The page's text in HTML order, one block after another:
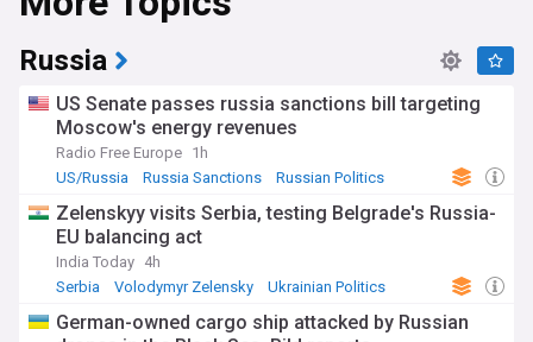
Domestic politics has been rocked by a sweeping energy-
sector corruption scandal known as Mindichgate, centred on
an alleged scheme worth around $100 million. The affair
forced the resignation of presidential office chief Andriy
figures close to the president, though investigators say
Zelenskyy himself is not a subject. The case has tested
public trust in wartime leadership and the independence of
anti-corruption bodies such as NABU.
Efforts to end the war have produced trilateral talks
involving Ukraine, Russia and the United States, alongside
short-lived truces and large prisoner exchanges. The United
Nations has repeatedly demanded a full ceasefire and the
around international law and humanitarian harm. Under
Russia
US Senate passes russia sanctions bill targeting
Moscow's energy revenues
Radio Free Europe 1h
US/Russia
Russia Sanctions Russian Politics
Zelenskyy visits Serbia, testing Belgrade's Russia-
EU balancing act
India Today 4h
Serbia
Volodymyr Zelensky Ukrainian Politics
German-owned cargo ship attacked by Russian